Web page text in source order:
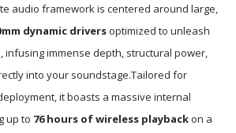
audio framework is centered around large,
dynamic driversoptimized to unleash
, infusing immense depth, structural power,
into your soundstage.Tailored for
it boasts a massive internal
up to 76 hours of wireless playbackon a